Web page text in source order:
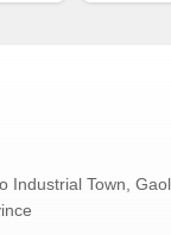
Industrial Town,